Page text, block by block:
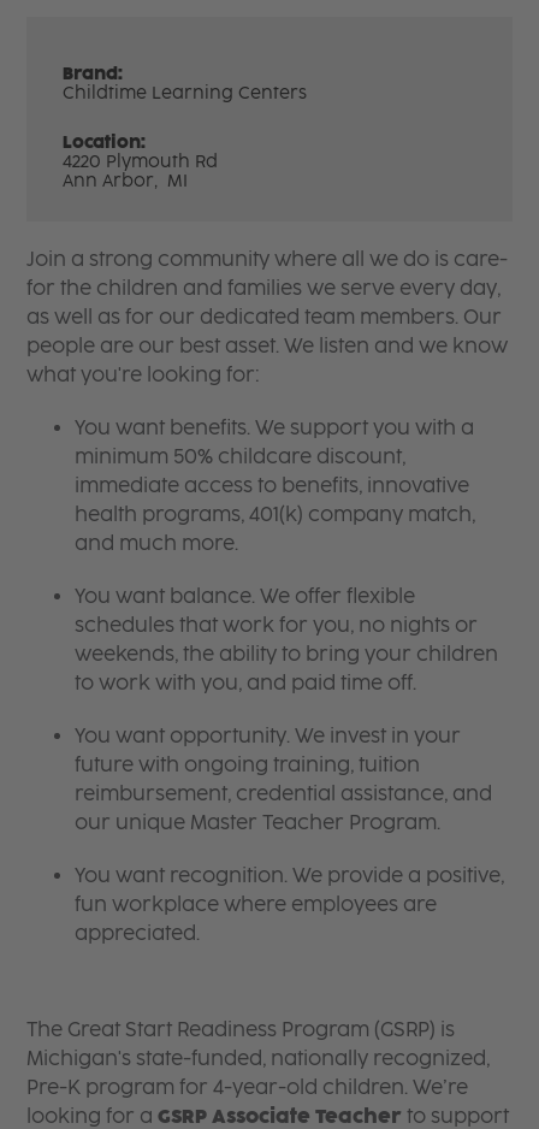
Brand:
Childtime Learning Centers
Location:
4220 Plymouth Rd
Ann Arbor, MI
Join a strong community where all we do is care-
for the children and families we serve every day,
as well as for our dedicated team members. Our
people are our best asset. We listen and we know
what you're looking for:
You want benefits. We support you with a
minimum 50% childcare discount,
immediate access to benefits, innovative
health programs, 401(k) company match,
and much more.
You want balance. We offer flexible
schedules that work for you, no nights or
weekends, the ability to bring your children
to work with you, and paid time off.
You want opportunity. We invest in your
future with ongoing training, tuition
reimbursement, credential assistance, and
our unique Master Teacher Program.
You want recognition. We provide a positive,
fun workplace where employees are
appreciated.
The Great Start Readiness Program (GSRP) is
Michigan's state-funded, nationally recognized,
Pre-K program for 4-year-old children. We’re
looking for aGSRP Associate Teacher to support